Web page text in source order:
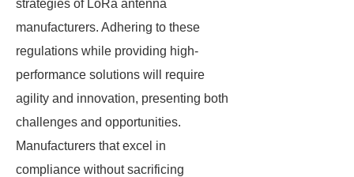
strategies of LoRa antenna
manufacturers. Adhering to these
regulations while providing high-
performance solutions will require
agility and innovation, presenting both
challenges and opportunities.
Manufacturers that excel in
compliance without sacrificing